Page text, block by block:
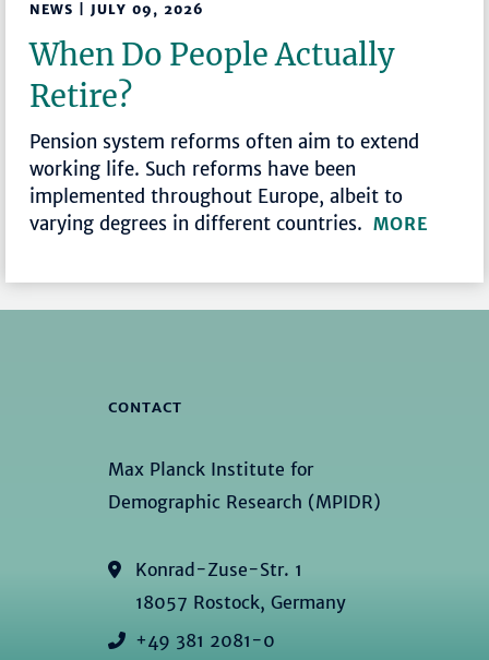
NEWS | JULY 09, 2026
When Do People Actually
Retire?
Pension system reforms often aim to extend
working life. Such reforms have been
implemented throughout Europe, albeit to
varying degrees in different countries.MORE
CONTACT
Max Planck Institute for
Demographic Research (MPIDR)
Konrad-Zuse-Str. 1
18057 Rostock, Germany
+49 381 2081-0